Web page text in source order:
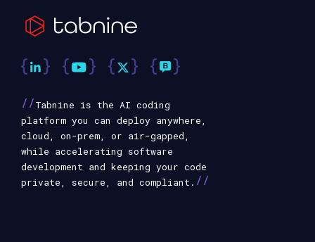
//Tabnine is the AI coding
platform you can deploy anywhere,
cloud, on-prem, or air-gapped,
while accelerating software
development and keeping your code
private, secure, and compliant. //